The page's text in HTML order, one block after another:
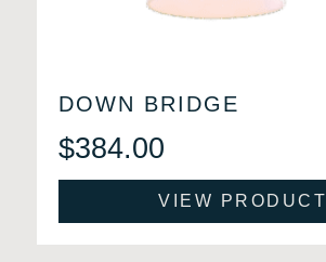
DOWN BRIDGE
$384.00
VIEW PRODUCT